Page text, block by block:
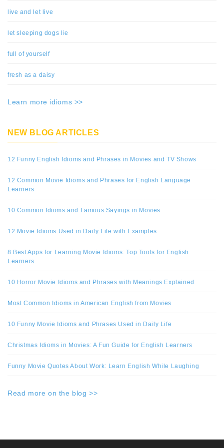
live and let live
let sleeping dogs lie
full of yourself
fresh as a daisy
Learn more idioms >>
NEW BLOG ARTICLES
12 Funny English Idioms and Phrases in Movies and TV Shows
12 Common Movie Idioms and Phrases for English Language
Learners
10 Common Idioms and Famous Sayings in Movies
12 Movie Idioms Used in Daily Life with Examples
8 Best Apps for Learning Movie Idioms: Top Tools for English
Learners
10 Horror Movie Idioms and Phrases with Meanings Explained
Most Common Idioms in American English from Movies
10 Funny Movie Idioms and Phrases Used in Daily Life
Christmas Idioms in Movies: A Fun Guide for English Learners
Funny Movie Quotes About Work: Learn English While Laughing
Read more on the blog >>